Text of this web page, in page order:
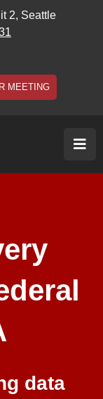
2, Seattle
MEETING
data